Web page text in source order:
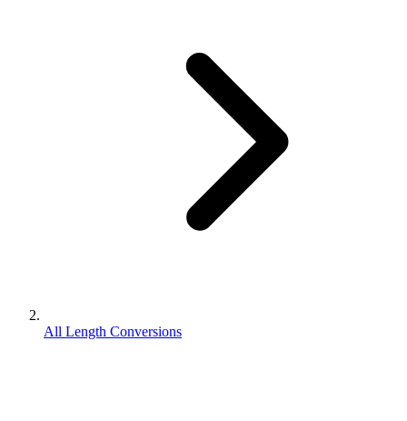
All Length Conversions